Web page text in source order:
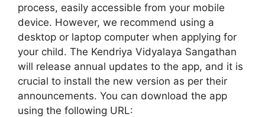
process, easily accessible from your mobile
device. However, we recommend using a
desktop or laptop computer when applying for
your child. The Kendriya Vidyalaya Sangathan
will release annual updates to the app, and it is
crucial to install the new version as per their
announcements. You can download the app
using the following URL: